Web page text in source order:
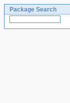
Package Search